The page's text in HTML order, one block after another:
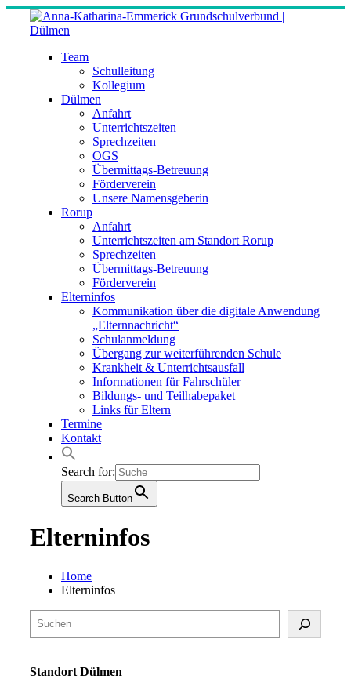
Skip
content
Team
Schulleitung
Kollegium
Dülmen
Anfahrt
Unterrichtszeiten
Sprechzeiten
OGS
Übermittags-Betreuung
Förderverein
Unsere Namensgeberin
Rorup
Anfahrt
Unterrichtszeiten am Standort Rorup
Sprechzeiten
Übermittags-Betreuung
Förderverein
Elterninfos
Kommunikation über die digitale Anwendung
„Elternnachricht“
Schulanmeldung
Übergang zur weiterführenden Schule
Krankheit & Unterrichtsausfall
Informationen für Fahrschüler
Bildungs- und Teilhabepaket
Links für Eltern
Termine
Kontakt
Search for:
Search Button
Elterninfos
Home
Elterninfos
Standort Dülmen